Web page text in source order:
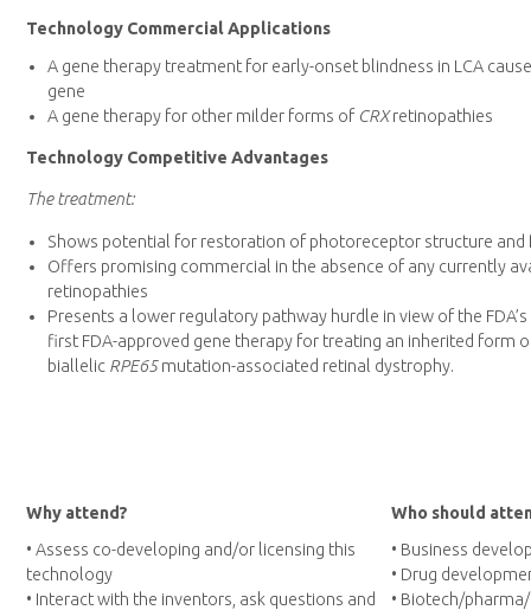
Technology Commercial Applications
A gene therapy treatment for early-onset blindness in LCA
gene
A gene therapy for other milder forms of CRXretinopathies
Technology Competitive Advantages
The treatment:
Shows potential for restoration of photoreceptor structure and
Offers promising commercial in the absence of any currently
retinopathies
Presents a lower regulatory pathway hurdle in view of the
first FDA-approved gene therapy for treating an inherited form
biallelic RPE65mutation-associated retinal dystrophy.
Why attend?
• Assess co-developing and/or licensing this
technology
• Interact with the inventors, ask questions and
Who should
• Business
• Drug
• Biotech/